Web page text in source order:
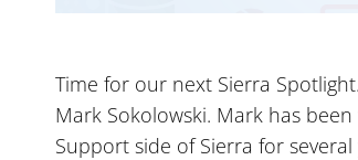
Time for our next Sierra
Mark Sokolowski. Mark has
Support side of Sierra for